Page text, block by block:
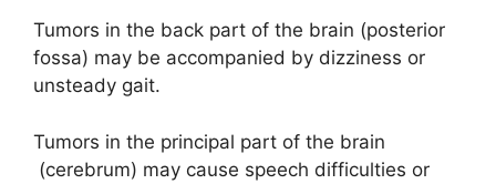
Tumors in the back part of the brain (posterior
fossa) may be accompanied by dizziness or
unsteady gait.
Tumors in the principal part of the brain
(cerebrum) may cause speech difficulties or